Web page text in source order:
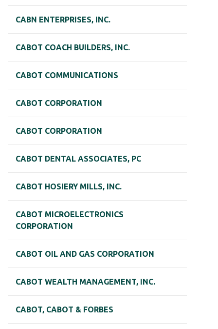
CABN ENTERPRISES, INC.
CABOT COACH BUILDERS, INC.
CABOT COMMUNICATIONS
CABOT CORPORATION
CABOT CORPORATION
CABOT DENTAL ASSOCIATES, PC
CABOT HOSIERY MILLS, INC.
CABOT MICROELECTRONICS
CORPORATION
CABOT OIL AND GAS CORPORATION
CABOT WEALTH MANAGEMENT, INC.
CABOT, CABOT & FORBES